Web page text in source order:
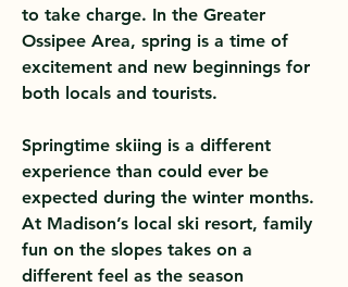
to take charge. In the Greater
Ossipee Area, spring is a time of
excitement and new beginnings for
both locals and tourists.
Springtime skiing is a different
experience than could ever be
expected during the winter months.
At Madison’s local ski resort, family
fun on the slopes takes on a
different feel as the season